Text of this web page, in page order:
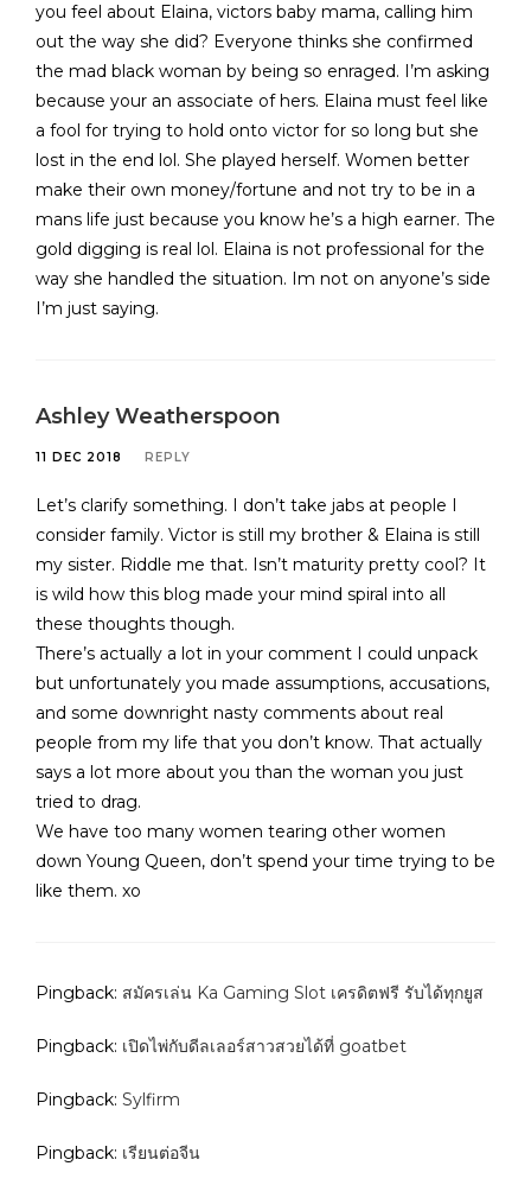
you feel about Elaina, victors baby mama, calling him
out the way she did? Everyone thinks she confirmed
the mad black woman by being so enraged. I’m asking
because your an associate of hers. Elaina must feel like
a fool for trying to hold onto victor for so long but she
lost in the end lol. She played herself. Women better
make their own money/fortune and not try to be in a
mans life just because you know he’s a high earner. The
gold digging is real lol. Elaina is not professional for the
way she handled the situation. Im not on anyone’s side
I’m just saying.
Ashley Weatherspoon
11 DEC 2018 REPLY
Let’s clarify something. I don’t take jabs at people I
consider family. Victor is still my brother & Elaina is still
my sister. Riddle me that. Isn’t maturity pretty cool? It
is wild how this blog made your mind spiral into all
these thoughts though.
There’s actually a lot in your comment I could unpack
but unfortunately you made assumptions, accusations,
and some downright nasty comments about real
people from my life that you don’t know. That actually
says a lot more about you than the woman you just
tried to drag.
We have too many women tearing other women
down Young Queen, don’t spend your time trying to be
like them. xo
Pingback: สมัครเล่น Ka Gaming Slot เครดิตฟรี รับได้ทุกยูส
Pingback: เปิดไพ่กับดีลเลอร์สาวสวยได้ที่ goatbet
Pingback: Sylfirm
Pingback: เรียนต่อจีน